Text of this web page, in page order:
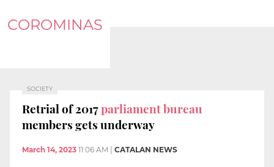
COROMINAS
SOCIETY
Retrial of 2017parliament bureau
members gets underway
March 14, 2023 11:06 AM CATALAN NEWS